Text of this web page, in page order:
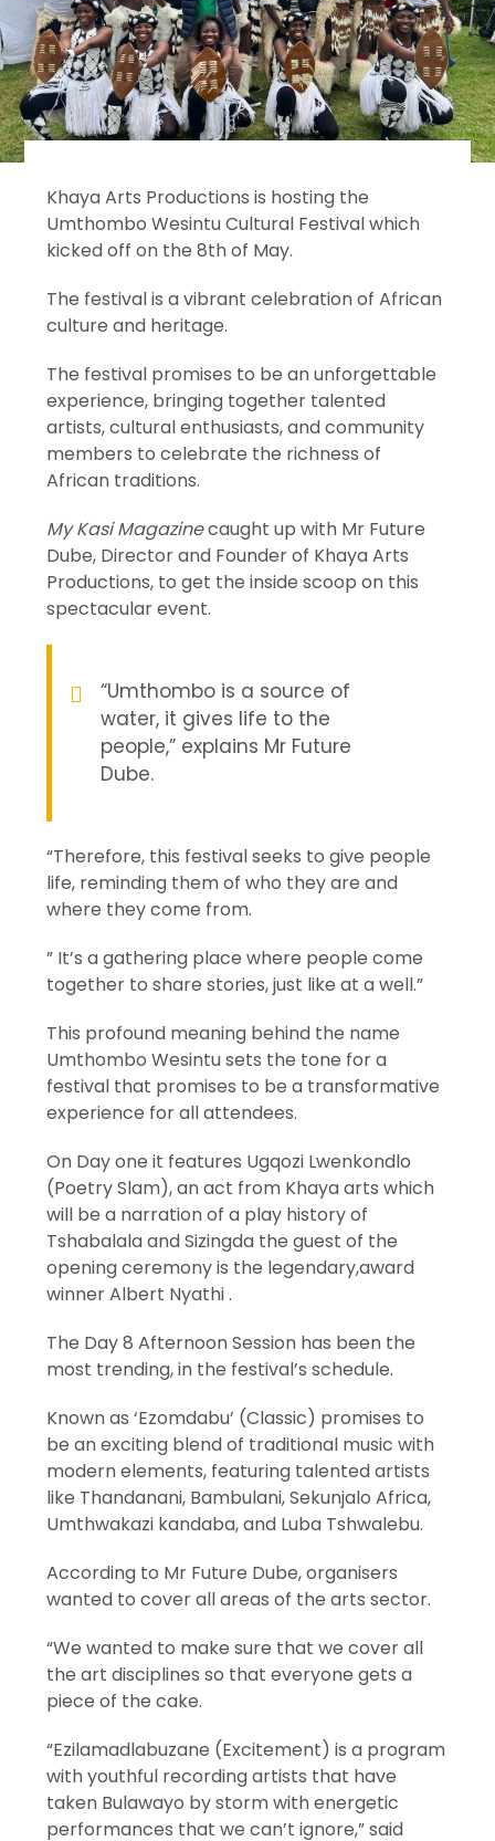
Khaya Arts Productions is hosting the
Umthombo Wesintu Cultural Festival which
kicked off on the 8th of May.
The festival is a vibrant celebration of African
culture and heritage.
The festival promises to be an unforgettable
experience, bringing together talented
artists, cultural enthusiasts, and community
members to celebrate the richness of
African traditions.
My Kasi Magazinecaught up with Mr Future
Dube, Director and Founder of Khaya Arts
Productions, to get the inside scoop on this
spectacular event.
“Umthombo is a source of
water, it gives life to the
people,” explains Mr Future
Dube.
“Therefore, this festival seeks to give people
life, reminding them of who they are and
where they come from.
” It’s a gathering place where people come
together to share stories, just like at a well.”
This profound meaning behind the name
Umthombo Wesintu sets the tone for a
festival that promises to be a transformative
experience for all attendees.
On Day one it features Ugqozi Lwenkondlo
(Poetry Slam), an act from Khaya arts which
will be a narration of a play history of
Tshabalala and Sizingda the guest of the
opening ceremony is the legendary,award
winner Albert Nyathi .
The Day 8 Afternoon Session has been the
most trending, in the festival’s schedule.
Known as ‘Ezomdabu’ (Classic) promises to
be an exciting blend of traditional music with
modern elements, featuring talented artists
like Thandanani, Bambulani, Sekunjalo Africa,
Umthwakazi kandaba, and Luba Tshwalebu.
According to Mr Future Dube, organisers
wanted to cover all areas of the arts sector.
“We wanted to make sure that we cover all
the art disciplines so that everyone gets a
piece of the cake.
“Ezilamadlabuzane (Excitement) is a program
with youthful recording artists that have
taken Bulawayo by storm with energetic
performances that we can’t ignore,” said